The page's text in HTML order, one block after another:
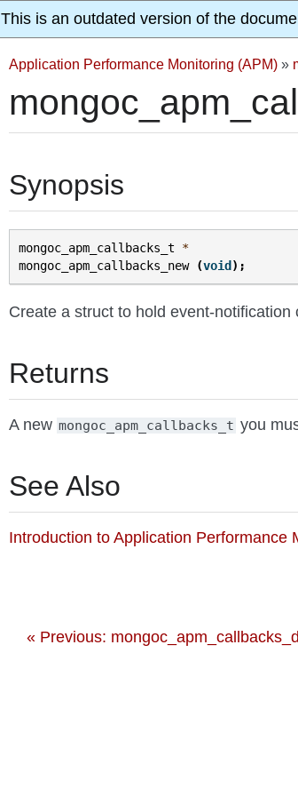
This is an outdated version of the
Application Performance Monitoring (APM) »
Synopsis
mongoc_apm_callbacks_t
*
mongoc_apm_callbacks_new
(void );
Create a struct to hold event-notification
Returns
A new mongoc_apm_callbacks_t you
See Also
Introduction to Application Performance
« Previous: